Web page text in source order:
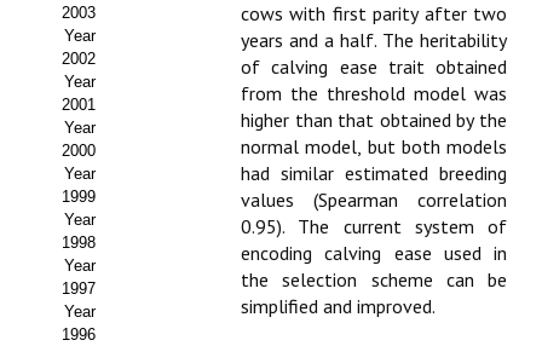
2003
Year
2002
Year
2001
Year
2000
Year
1999
Year
1998
Year
1997
Year
1996
cows with first parity after two
years and a half. The heritability
of calving ease trait obtained
from the threshold model was
higher than that obtained by the
normal model, but both models
had similar estimated breeding
values (Spearman correlation
0.95). The current system of
encoding calving ease used in
the selection scheme can be
simplified and improved.